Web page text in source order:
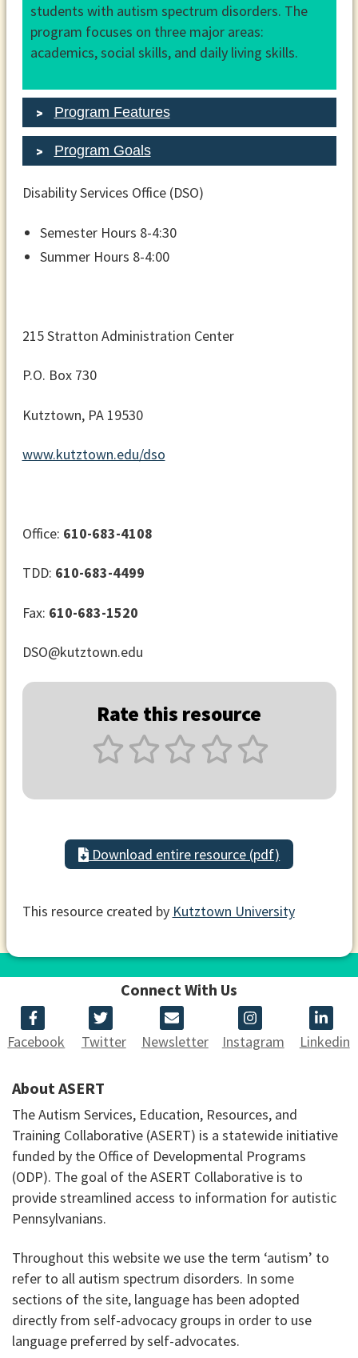
students with autism spectrum disorders. The
program focuses on three major areas:
academics, social skills, and daily living skills.
Program Features
Program Goals
Disability Services Office (DSO)
Semester Hours 8-4:30
Summer Hours 8-4:00
215 Stratton Administration Center
P.O. Box 730
Kutztown, PA 19530
www.kutztown.edu/dso
Office: 610-683-4108
TDD: 610-683-4499
Fax: 610-683-1520
DSO@kutztown.edu
Rate this resource
Download entire resource (pdf)
This resource created by Kutztown University
Connect With Us
Facebook Twitter Newsletter Instagram Linkedin
About ASERT
The Autism Services, Education, Resources, and
Training Collaborative (ASERT) is a statewide initiative
funded by the Office of Developmental Programs
(ODP). The goal of the ASERT Collaborative is to
provide streamlined access to information for autistic
Pennsylvanians.
Throughout this website we use the term ‘autism’ to
refer to all autism spectrum disorders. In some
sections of the site, language has been adopted
directly from self-advocacy groups in order to use
language preferred by self-advocates.